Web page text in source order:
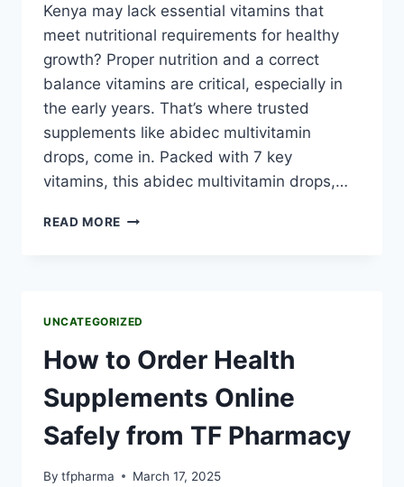
Kenya may lack essential vitamins that
meet nutritional requirements for healthy
growth? Proper nutrition and a correct
balance vitamins are critical, especially in
the early years. That’s where trusted
supplements like abidec multivitamin
drops, come in. Packed with 7 key
vitamins, this abidec multivitamin drops,…
READ MORE
UNCATEGORIZED
How to Order Health
Supplements Online
Safely from TF Pharmacy
By tfpharma March 17, 2025